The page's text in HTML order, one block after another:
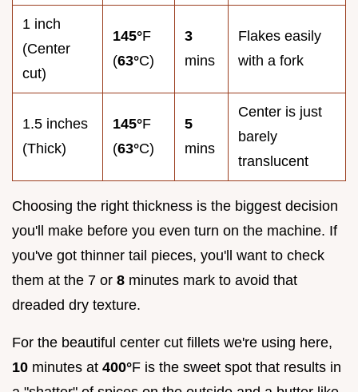
1 inch
(Center
cut)
145°F
(63°C)
3
mins
Flakes easily
with a fork
1.5 inches
(Thick)
145°F
(63°C)
5
mins
Center is just
barely
translucent
Choosing the right thickness is the biggest decision
you'll make before you even turn on the machine. If
you've got thinner tail pieces, you'll want to check
them at the 7 or 8 minutes mark to avoid that
dreaded dry texture.
For the beautiful center cut fillets we're using here,
10 minutes at 400°F is the sweet spot that results in